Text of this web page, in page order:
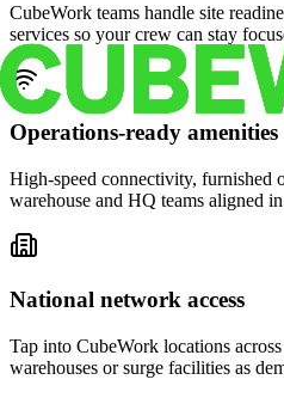
CubeWork teams handle site
services so your crew can stay
Operations-ready amenities
High-speed connectivity, furnished
warehouse and HQ teams aligned
National network access
Tap into CubeWork locations
warehouses or surge facilities as